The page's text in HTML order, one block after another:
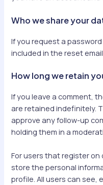
Who we share your
If you request a
included in the reset email.
How long we retain
If you leave a comment,
are retained indefinitely.
approve any follow-up
holding them in a
For users that register on
store the personal
profile. All users can see,